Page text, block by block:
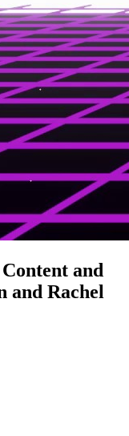
and
and Rachel